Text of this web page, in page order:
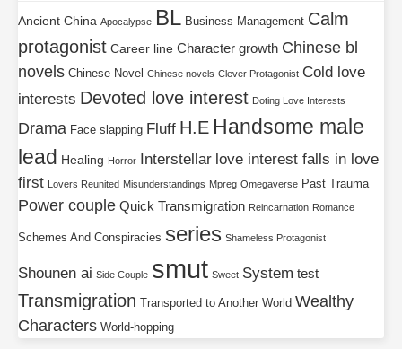
Ancient China Apocalypse BL Business Management Calm
protagonist Career line Character growth Chinese bl
novels Chinese Novel Chinese novels Clever Protagonist Cold love
interests Devoted love interest Doting Love Interests
Drama Face slapping Fluff H.E Handsome male
lead Healing Horror Interstellar love interest falls in love
first Lovers Reunited Misunderstandings Mpreg Omegaverse Past Trauma
Power couple Quick Transmigration Reincarnation Romance
Schemes And Conspiracies series Shameless Protagonist
Shounen ai Side Couple smut Sweet System test
Transmigration Transported to Another World Wealthy
Characters World-hopping